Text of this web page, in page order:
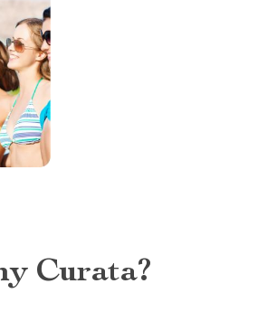
Curata?